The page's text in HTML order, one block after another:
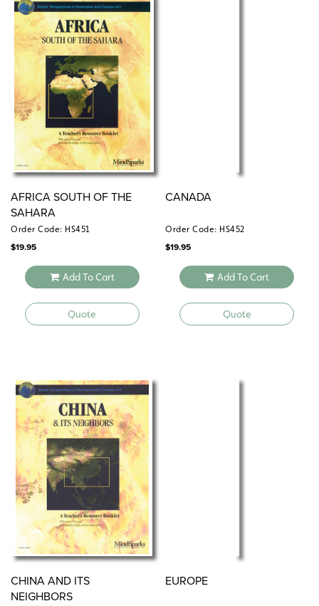
AFRICA SOUTH OF THE
SAHARA
Order Code: HS451
$19.95
Add To Cart
Quote
CANADA
Order Code: HS452
$19.95
Add To Cart
Quote
CHINA AND ITS
NEIGHBORS
EUROPE